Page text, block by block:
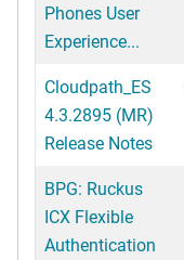
Phones User
Experience...
Cloudpath_ES
4.3.2895 (MR)
Release Notes
BPG: Ruckus
ICX Flexible
Authentication